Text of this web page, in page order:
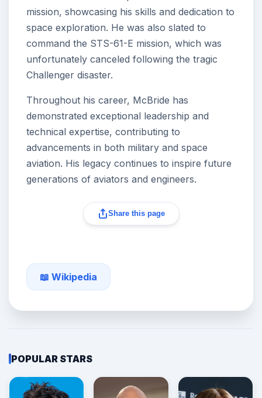
mission, showcasing his skills and dedication to
space exploration. He was also slated to
command the STS-61-E mission, which was
unfortunately canceled following the tragic
Challenger disaster.
Throughout his career, McBride has
demonstrated exceptional leadership and
technical expertise, contributing to
advancements in both military and space
aviation. His legacy continues to inspire future
generations of aviators and engineers.
Share this page
📖 Wikipedia
POPULAR STARS